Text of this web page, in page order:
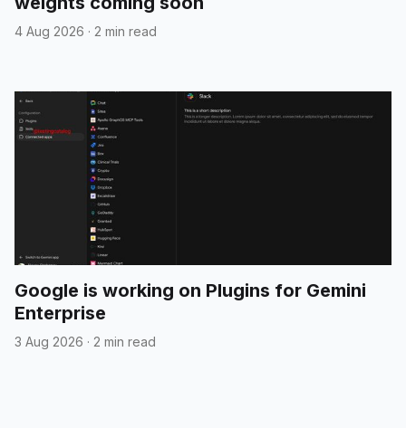
4 Aug 2026 · 2 min read
Google is working on Plugins for Gemini
Enterprise
3 Aug 2026 · 2 min read